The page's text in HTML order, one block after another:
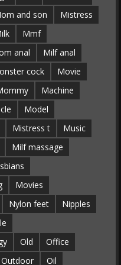
and son
Mistress
Mmf
anal
Milf anal
cock
Movie
Machine
Model
Mistress t
Music
Milf massage
Movies
Nylon feet
Nipples
Old
Office
Outdoor Oil